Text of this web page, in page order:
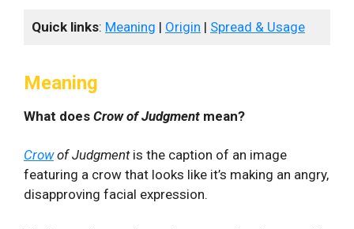
Quick links: Meaning | Origin | Spread & Usage
Meaning
What does Crow of Judgment mean?
Crowof Judgment is the caption of an image
featuring a crow that looks like it’s making an angry,
disapproving facial expression.